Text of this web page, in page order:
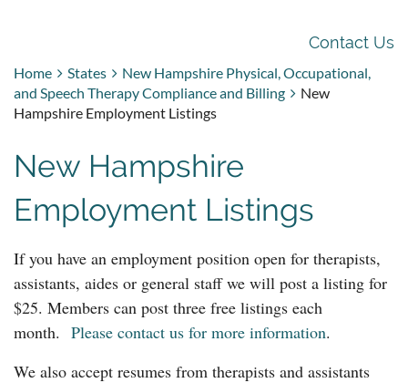
Contact Us
Home States
New Hampshire Physical, Occupational,
and Speech Therapy Compliance and Billing
New
Hampshire Employment Listings
New Hampshire
Employment Listings
If you have an employment position open for therapists,
assistants, aides or general staff we will post a listing for
$25. Members can post three free listings each
month. Please contact us for more information.
We also accept resumes from therapists and assistants